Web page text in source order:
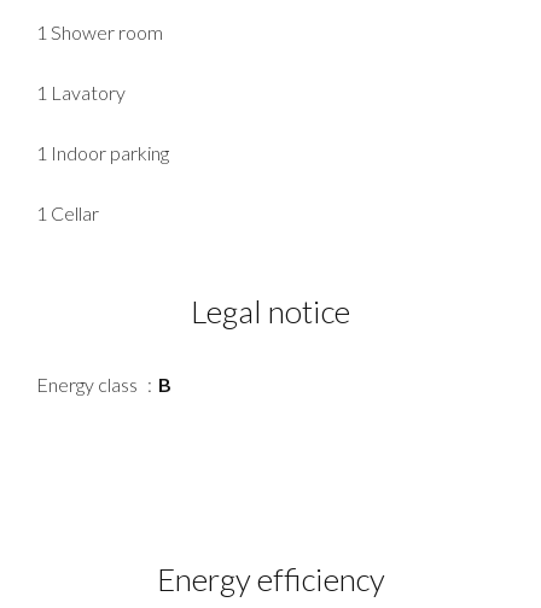
1 Shower room
1 Lavatory
1 Indoor parking
1 Cellar
Legal notice
Energy class B
Energy efficiency